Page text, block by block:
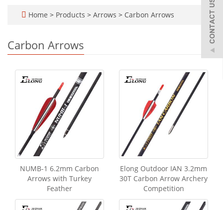
Home > Products > Arrows > Carbon Arrows
Carbon Arrows
NUMB-1 6.2mm Carbon
Arrows with Turkey
Feather
Elong Outdoor IAN 3.2mm
30T Carbon Arrow Archery
Competition